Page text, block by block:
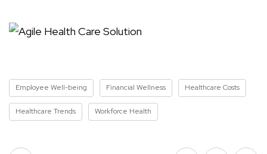
Employee Well-being Financial Wellness Healthcare Costs
Healthcare Trends Workforce Health